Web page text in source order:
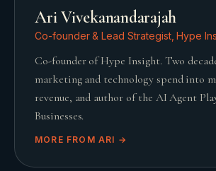
Ari Vivekanandarajah
Co-founder & Lead Strategist, Hype
Co-founder of Hype Insight. Two
marketing and technology spend into
revenue, and author of the AI Agent
Businesses.
MORE FROM ARI →